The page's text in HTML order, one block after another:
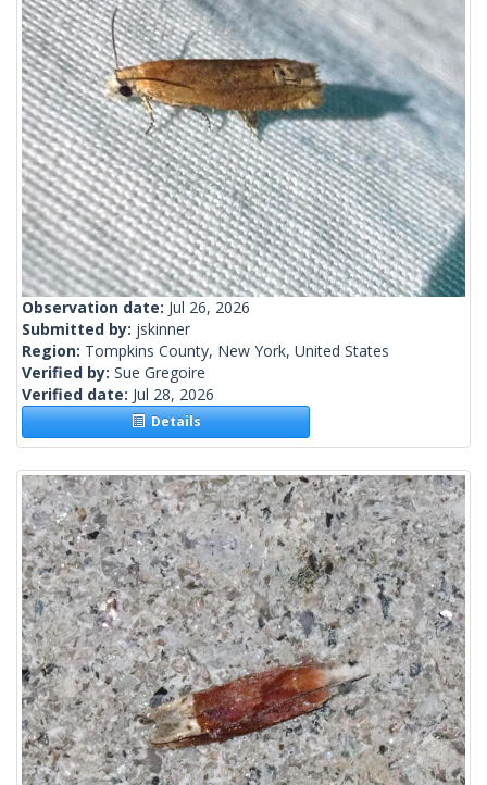
Observation date: Jul 26, 2026
Submitted by: jskinner
Region: Tompkins County, New York, United States
Verified by: Sue Gregoire
Verified date: Jul 28, 2026
Details